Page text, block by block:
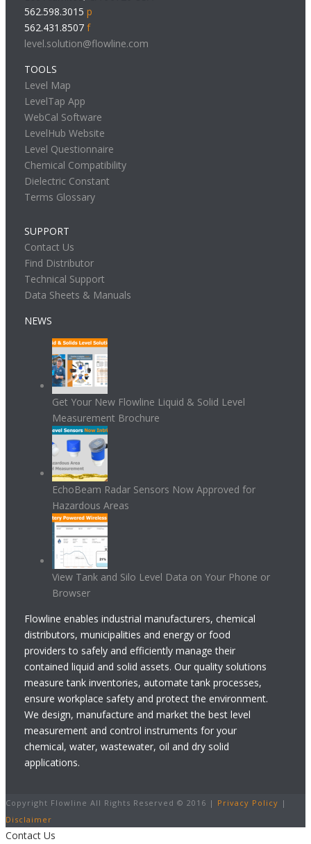
562.598.3015p
562.431.8507f
level.solution@flowline.com
TOOLS
Level Map
LevelTap App
WebCal Software
LevelHub Website
Level Questionnaire
Chemical Compatibility
Dielectric Constant
Terms Glossary
SUPPORT
Contact Us
Find Distributor
Technical Support
Data Sheets & Manuals
NEWS
Get Your New Flowline Liquid & Solid Level
Measurement Brochure
EchoBeam Radar Sensors Now Approved for
Hazardous Areas
View Tank and Silo Level Data on Your Phone or
Browser
Flowline enables industrial manufacturers, chemical
distributors, municipalities and energy or food
providers to safely and efficiently manage their
contained liquid and solid assets. Our quality solutions
measure tank inventories, automate tank processes,
ensure workplace safety and protect the environment.
We design, manufacture and market the best level
measurement and control instruments for your
chemical, water, wastewater, oil and dry solid
applications.
Copyright Flowline All Rights Reserved © 2016 | Privacy Policy |
Disclaimer
Contact Us